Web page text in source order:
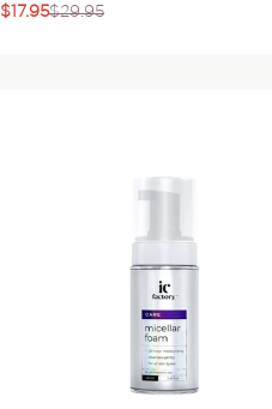
Sale
$17.95
Regular$29.95